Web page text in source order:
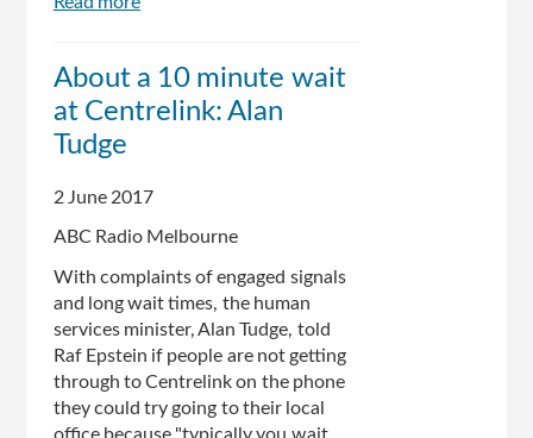
in
to
system
About a 10 minute wait
at Centrelink: Alan
Tudge
2 June 2017
ABC Radio Melbourne
With complaints of engaged signals
and long wait times, the human
services minister, Alan Tudge, told
Raf Epstein if people are not getting
through to Centrelink on the phone
they could try going to their local
office because "typically you wait